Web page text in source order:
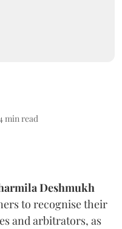
min read
Deshmukh
to recognise their
and arbitrators, as